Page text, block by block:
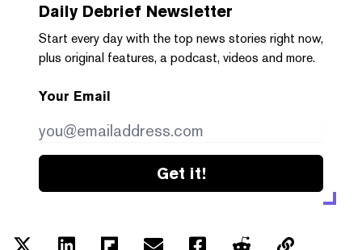
Daily Debrief Newsletter
Start every day with the top news stories right now,
plus original features, a podcast, videos and more.
Your Email
Get it!